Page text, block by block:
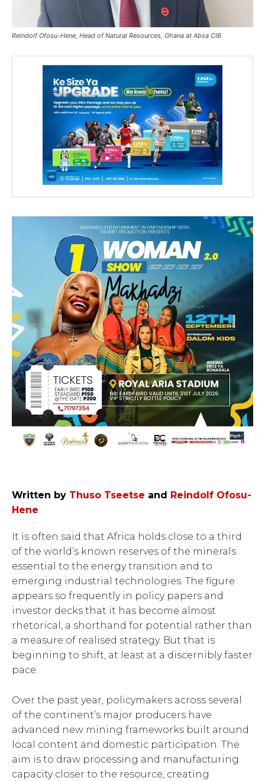
Reindolf Ofosu-Hene, Head of Natural Resources, Ghana at Absa CIB
Written by Thuso Tseetse and
Reindolf Ofosu-
Hene
It is often said that Africa holds close to a third
of the world’s known reserves of the minerals
essential to the energy transition and to
emerging industrial technologies. The figure
appears so frequently in policy papers and
investor decks that it has become almost
rhetorical, a shorthand for potential rather than
a measure of realised strategy. But that is
beginning to shift, at least at a discernibly faster
pace.
Over the past year, policymakers across several
of the continent’s major producers have
advanced new mining frameworks built around
local content and domestic participation. The
aim is to draw processing and manufacturing
capacity closer to the resource, creating